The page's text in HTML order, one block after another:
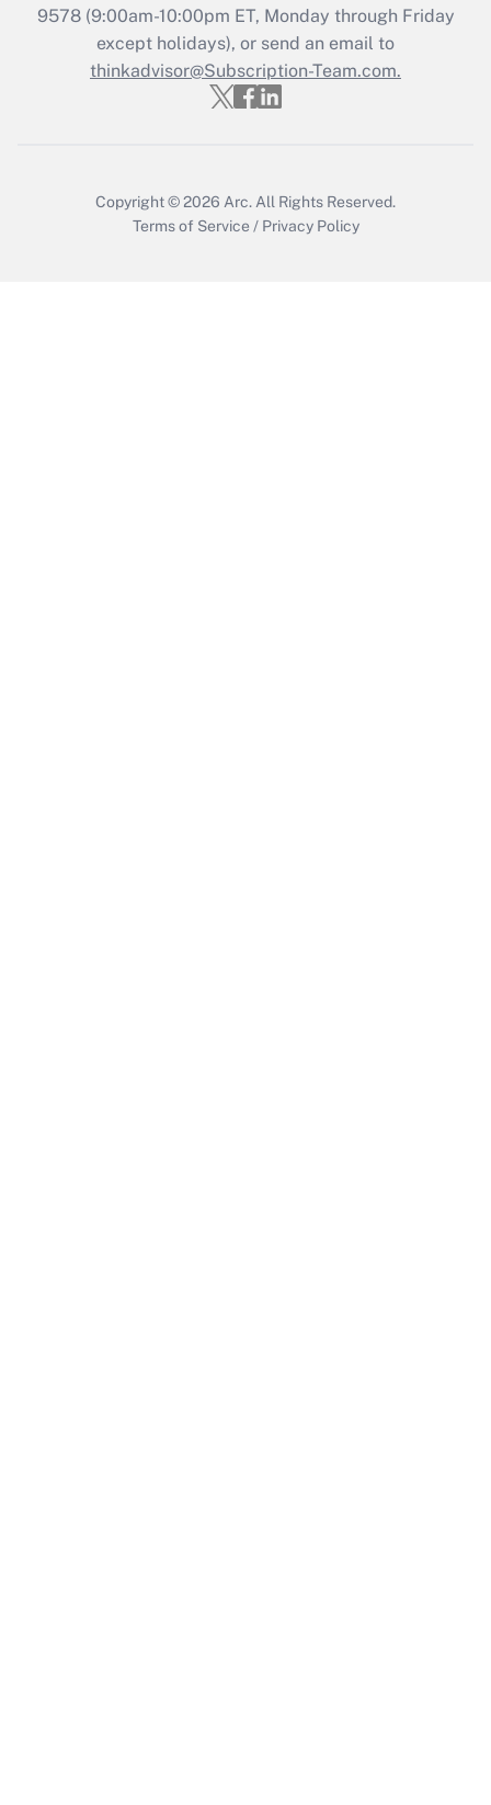
Recently Updated Q&As
Who must file a return?
Get Answer
9578(9:00am-10:00pm ET, Monday through Friday
except holidays), or send an email to
thinkadvisor@Subscription-Team.com.
Copyright © 2026 Arc. All Rights Reserved.
Terms of Service / Privacy Policy